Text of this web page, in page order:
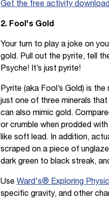
Get the free activity
2. Fool's Gold
Your turn to play a joke on
gold. Pull out the pyrite, tell
Psyche! It’s just pyrite!
Pyrite (aka Fool’s Gold) is
just one of three minerals
can also mimic gold.
or crumble when prodded
like soft lead. In addition,
scraped on a piece of
dark green to black streak,
Use Ward's® Exploring
specific gravity, and other